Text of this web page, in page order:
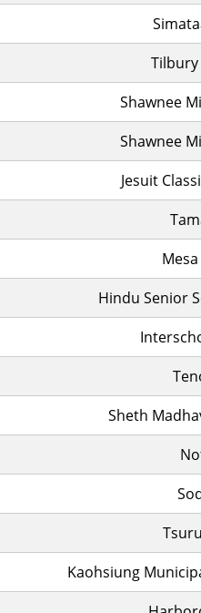
Shawnee
Shawnee
Jesuit
Hindu Senior
Sheth
Kaohsiung